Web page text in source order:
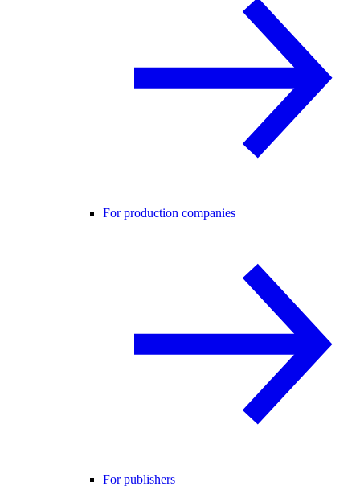
For production companies
For publishers